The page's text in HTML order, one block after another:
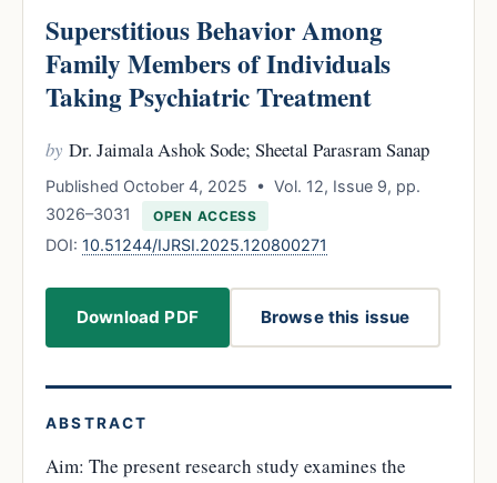
Superstitious Behavior Among
Family Members of Individuals
Taking Psychiatric Treatment
by Dr. Jaimala Ashok Sode; Sheetal Parasram Sanap
Published October 4, 2025 • Vol. 12, Issue 9, pp.
3026–3031
OPEN ACCESS
DOI: 10.51244/IJRSI.2025.120800271
Download PDF Browse this issue
ABSTRACT
Aim: The present research study examines the